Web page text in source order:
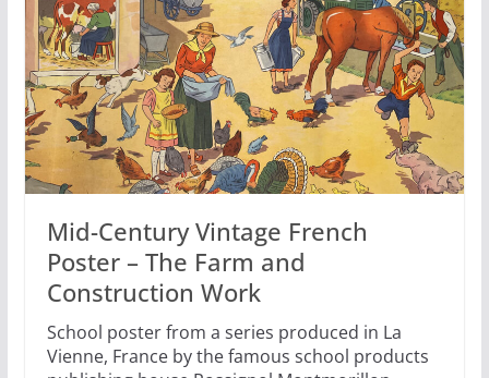
Mid-Century Vintage French
Poster – The Farm and
Construction Work
School poster from a series produced in La
Vienne, France by the famous school products